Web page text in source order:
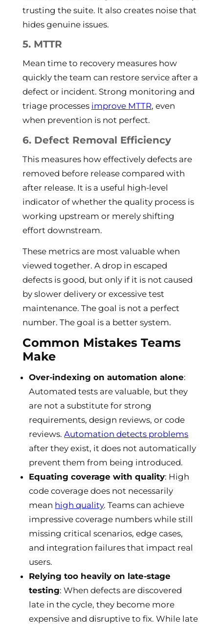
trusting the suite. It also creates noise that
hides genuine issues.
5. MTTR
Mean time to recovery measures how
quickly the team can restore service after a
defect or incident. Strong monitoring and
triage processes improve MTTR, even
when prevention is not perfect.
6. Defect Removal Efficiency
This measures how effectively defects are
removed before release compared with
after release. It is a useful high-level
indicator of whether the quality process is
working upstream or merely shifting
effort downstream.
These metrics are most valuable when
viewed together. A drop in escaped
defects is good, but only if it is not caused
by slower delivery or excessive test
maintenance. The goal is not a perfect
number. The goal is a better system.
Common Mistakes Teams
Make
Over-indexing on automation alone:
Automated tests are valuable, but they
are not a substitute for strong
requirements, design reviews, or code
reviews.Automation detects problems
after they exist, it does not automatically
prevent them from being introduced.
Equating coverage with quality: High
code coverage does not necessarily
mean high quality. Teams can achieve
impressive coverage numbers while still
missing critical scenarios, edge cases,
and integration failures that impact real
users.
Relying too heavily on late-stage
testing: When defects are discovered
late in the cycle, they become more
expensive and disruptive to fix. While late